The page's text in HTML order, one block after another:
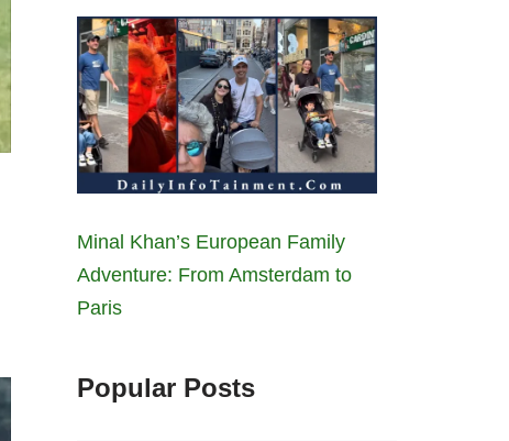
Minal Khan’s European Family
Adventure: From Amsterdam to
Paris
Popular Posts